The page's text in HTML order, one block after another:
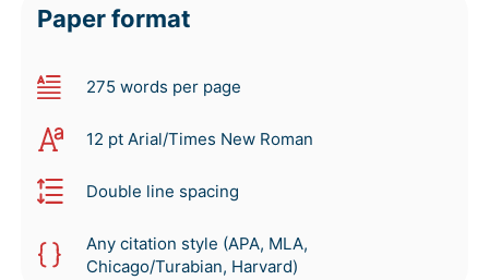
Paper format
275 words per page
12 pt Arial/Times New Roman
Double line spacing
Any citation style (APA, MLA,
Chicago/Turabian, Harvard)